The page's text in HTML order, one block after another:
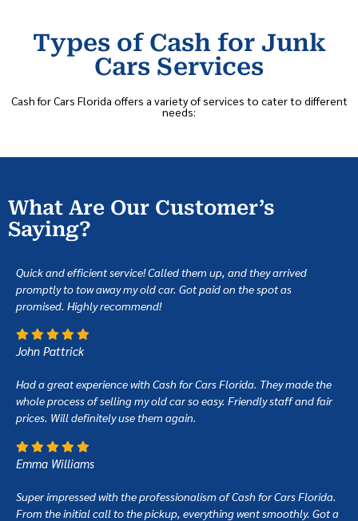
Types of Cash for Junk
Cars Services
Cash for Cars Florida offers a variety of services to cater to different
needs:
What Are Our Customer’s
Saying?
Quick and efficient service! Called them up, and they arrived
promptly to tow away my old car. Got paid on the spot as
promised. Highly recommend!
John Pattrick
Had a great experience with Cash for Cars Florida. They made the
whole process of selling my old car so easy. Friendly staff and fair
prices. Will definitely use them again.
Emma Williams
Super impressed with the professionalism of Cash for Cars Florida.
From the initial call to the pickup, everything went smoothly. Got a